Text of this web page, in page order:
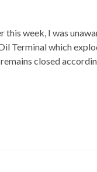
week, I was
Terminal which
closed